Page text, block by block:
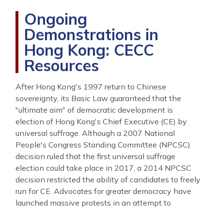
Ongoing
Demonstrations in
Hong Kong: CECC
Resources
After Hong Kong's 1997 return to Chinese
sovereignty, its Basic Law guaranteed that the
"ultimate aim" of democratic development is
election of Hong Kong's Chief Executive (CE) by
universal suffrage. Although a 2007 National
People's Congress Standing Committee (NPCSC)
decision ruled that the first universal suffrage
election could take place in 2017, a 2014 NPCSC
decision restricted the ability of candidates to freely
run for CE. Advocates for greater democracy have
launched massive protests in an attempt to